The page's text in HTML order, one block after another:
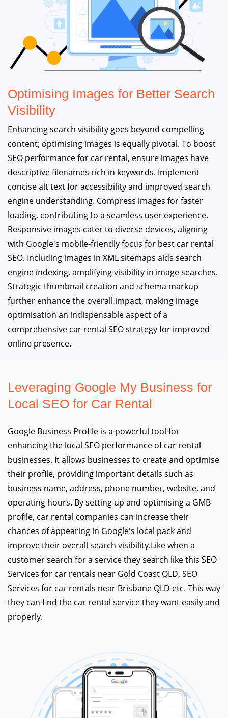
Optimising Images for Better Search
Visibility
Enhancing search visibility goes beyond compelling
content; optimising images is equally pivotal. To boost
SEO performance for car rental, ensure images have
descriptive filenames rich in keywords. Implement
concise alt text for accessibility and improved search
engine understanding. Compress images for faster
loading, contributing to a seamless user experience.
Responsive images cater to diverse devices, aligning
with Google's mobile-friendly focus for best car rental
SEO. Including images in XML sitemaps aids search
engine indexing, amplifying visibility in image searches.
Strategic thumbnail creation and schema markup
further enhance the overall impact, making image
optimisation an indispensable aspect of a
comprehensive car rental SEO strategy for improved
online presence.
Leveraging Google My Business for
Local SEO for Car Rental
Google Business Profile is a powerful tool for
enhancing the local SEO performance of car rental
businesses. It allows businesses to create and optimise
their profile, providing important details such as
business name, address, phone number, website, and
operating hours. By setting up and optimising a GMB
profile, car rental companies can increase their
chances of appearing in Google's local pack and
improve their overall search visibility.Like when a
customer search for a service they search like this SEO
Services for car rentals near Gold Coast QLD, SEO
Services for car rentals near Brisbane QLD etc. This way
they can find the car rental service they want easily and
properly.